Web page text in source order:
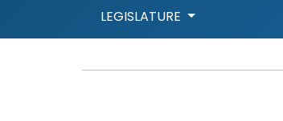
LEGISLATURE